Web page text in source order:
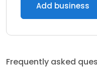
Add business
Frequently asked